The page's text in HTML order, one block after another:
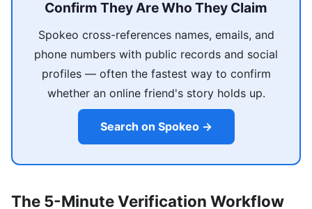
Confirm They Are Who They Claim
Spokeo cross-references names, emails, and
phone numbers with public records and social
profiles — often the fastest way to confirm
whether an online friend's story holds up.
Search on Spokeo →
The 5-Minute Verification Workflow